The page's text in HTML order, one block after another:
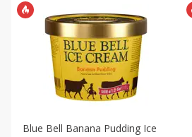
Blue Bell Banana Pudding Ice